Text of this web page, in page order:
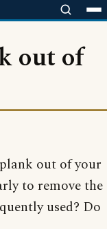
out of
out of your
to remove the
used? Do